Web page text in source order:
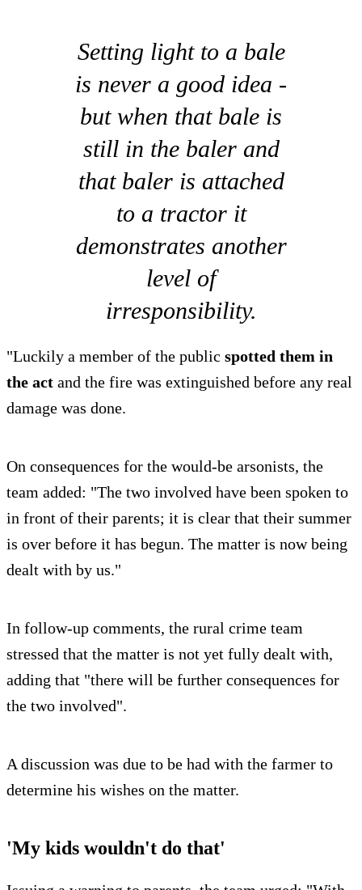
Setting light to a bale
is never a good idea -
but when that bale is
still in the baler and
that baler is attached
to a tractor it
demonstrates another
level of
irresponsibility.
"Luckily a member of the public spotted them in
the act and the fire was extinguished before any real
damage was done.
On consequences for the would-be arsonists, the
team added: "The two involved have been spoken to
in front of their parents; it is clear that their summer
is over before it has begun. The matter is now being
dealt with by us."
In follow-up comments, the rural crime team
stressed that the matter is not yet fully dealt with,
adding that "there will be further consequences for
the two involved".
A discussion was due to be had with the farmer to
determine his wishes on the matter.
'My kids wouldn't do that'